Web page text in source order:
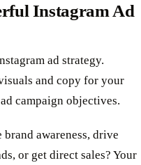
Instagram Ad
ad strategy.
and copy for your
campaign objectives.
awareness, drive
or get direct sales? Your